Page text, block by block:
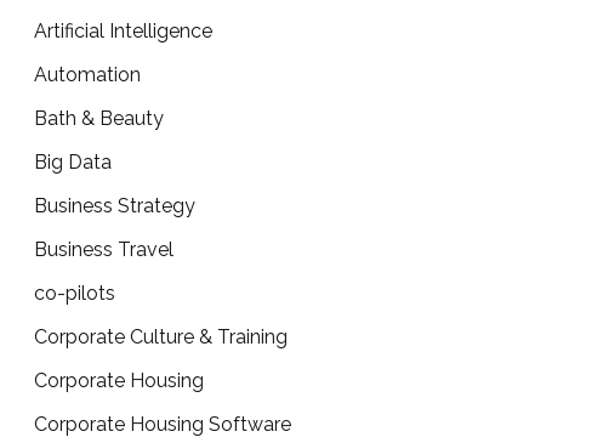
Artificial Intelligence
Automation
Bath & Beauty
Big Data
Business Strategy
Business Travel
co-pilots
Corporate Culture & Training
Corporate Housing
Corporate Housing Software